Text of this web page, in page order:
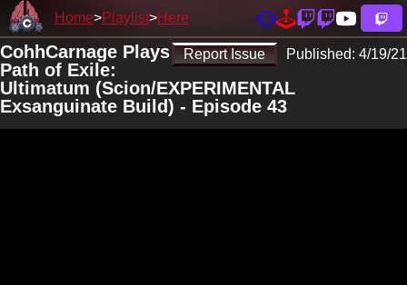
Home Playlist Here
Report Issue Published: 4/19/21
CohhCarnage Plays
Path of Exile:
Ultimatum (Scion/EXPERIMENTAL
Exsanguinate Build) - Episode 43